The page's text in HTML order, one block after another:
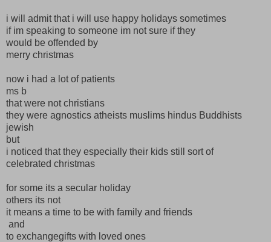
i will admit that i will use happy holidays sometimes
if im speaking to someone im not sure if they
would be offended by
merry christmas
now i had a lot of patients
ms b
that were not christians
they were agnostics atheists muslims hindus Buddhists
jewish
but
i noticed that they especially their kids still sort of
celebrated christmas
for some its a secular holiday
others its not
it means a time to be with family and friends
and
to exchangegifts with loved ones